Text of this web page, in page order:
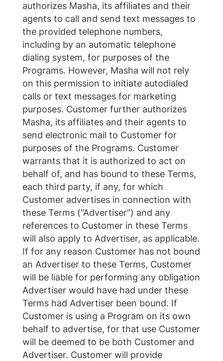
authorizes Masha, its affiliates and their
agents to call and send text messages to
the provided telephone numbers,
including by an automatic telephone
dialing system, for purposes of the
Programs. However, Masha will not rely
on this permission to initiate autodialed
calls or text messages for marketing
purposes. Customer further authorizes
Masha, its affiliates and their agents to
send electronic mail to Customer for
purposes of the Programs. Customer
warrants that it is authorized to act on
behalf of, and has bound to these Terms,
each third party, if any, for which
Customer advertises in connection with
these Terms (“Advertiser”) and any
references to Customer in these Terms
will also apply to Advertiser, as applicable.
If for any reason Customer has not bound
an Advertiser to these Terms, Customer
will be liable for performing any obligation
Advertiser would have had under these
Terms had Advertiser been bound. If
Customer is using a Program on its own
behalf to advertise, for that use Customer
will be deemed to be both Customer and
Advertiser. Customer will provide